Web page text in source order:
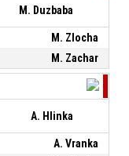
M. Duzbaba
M. Zlocha
M. Zachar
A. Hlinka
A. Vranka